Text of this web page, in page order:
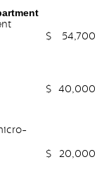
$ 54,700
$ 40,000
$ 20,000